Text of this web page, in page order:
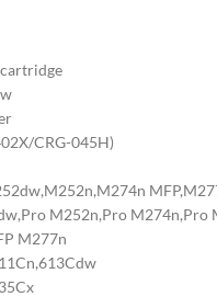
CRG-045H)
M252n,Pro M274n,Pro
M277n